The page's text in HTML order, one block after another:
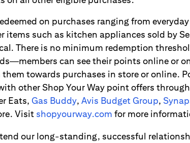
on purchases ranging from
items such as kitchen appliances sold by
There is no minimum redemption
can see their points online or
towards purchases in store or online.
other Shop Your Way point offers
Eats, Gas Buddy, Avis Budget Group,
Visit shopyourway.com for more
our long-standing, successful